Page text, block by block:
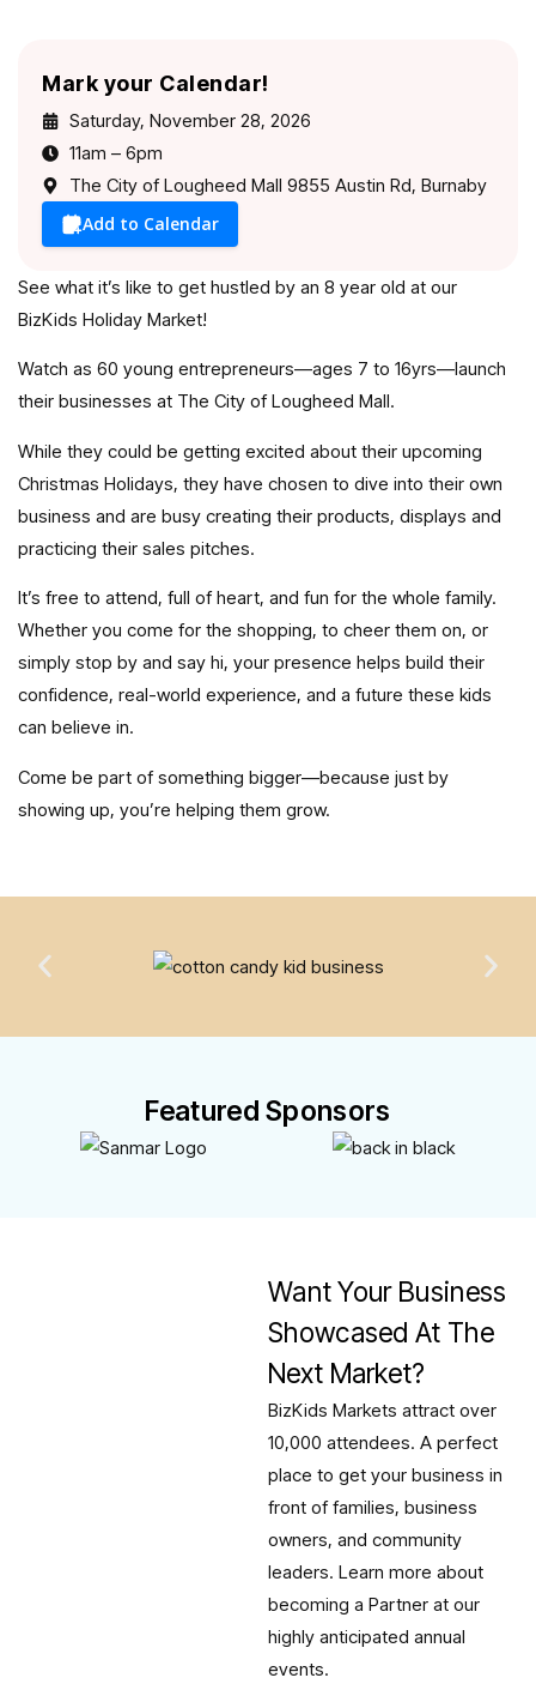
Mark your Calendar!
Saturday, November 28, 2026
11am – 6pm
The City of Lougheed Mall 9855 Austin Rd, Burnaby
Add to Calendar
See what it’s like to get hustled by an 8 year old at our
BizKids Holiday Market!
Watch as 60 young entrepreneurs—ages 7 to 16yrs—launch
their businesses at The City of Lougheed Mall.
While they could be getting excited about their upcoming
Christmas Holidays, they have chosen to dive into their own
business and are busy creating their products, displays and
practicing their sales pitches.
It’s free to attend, full of heart, and fun for the whole family.
Whether you come for the shopping, to cheer them on, or
simply stop by and say hi, your presence helps build their
confidence, real-world experience, and a future these kids
can believe in.
Come be part of something bigger—because just by
showing up, you’re helping them grow.
Featured Sponsors
Want Your Business
Showcased At The
Next Market?
BizKids Markets attract over
10,000 attendees. A perfect
place to get your business in
front of families, business
owners, and community
leaders. Learn more about
becoming a Partner at our
highly anticipated annual
events.